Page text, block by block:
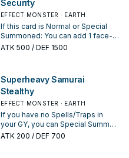
you control this Synchro
Summoned card (Quick Effect):
You can Special Summon 1
"Superheavy Samurai" Monster
Card from your GY or face-up
Zone.
Samurai Motorbike" once per turn.
Once per turn: You can target 1
Machine monster you control;
increase its Level by 2.
Security
EFFECT MONSTER · EARTH
If this card is Normal or Special
Summoned: You can add 1 face-
up Machine Pendulum Monster
your GY: You can Tribute this card;
Special Summon 1 EARTH
Machine monster with 1500 or
less ATK from your hand or GY,
except "Superheavy Samurai
Security". You can only use each
effect of "Superheavy Samurai
Security" once per turn.
ATK 500 / DEF 1500
Superheavy Samurai
Stealthy
EFFECT MONSTER · EARTH
If you have no Spells/Traps in
your GY, you can Special Summon
this card (from your hand). You can
ATK 200 / DEF 700